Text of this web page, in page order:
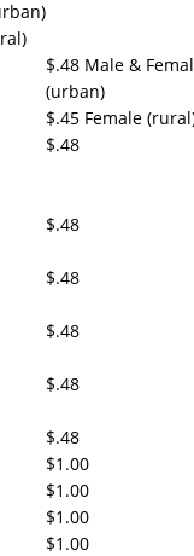
$.48 Male &
(urban)
$.45 Female
$.48
$.48
$.48
$.48
$.48
$.48
$1.00
$1.00
$1.00
$1.00